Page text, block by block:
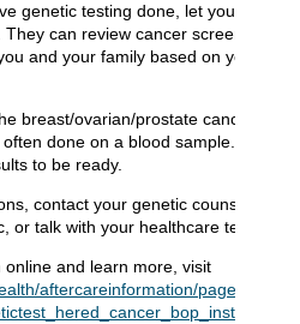
genetic testing done, let your
can review cancer screening
and your family based on your
breast/ovarian/prostate cancer
done on a blood sample. It takes
to be ready.
contact your genetic counsellor,
or talk with your healthcare team.
online and learn more, visit
aftercareinformation/pages/